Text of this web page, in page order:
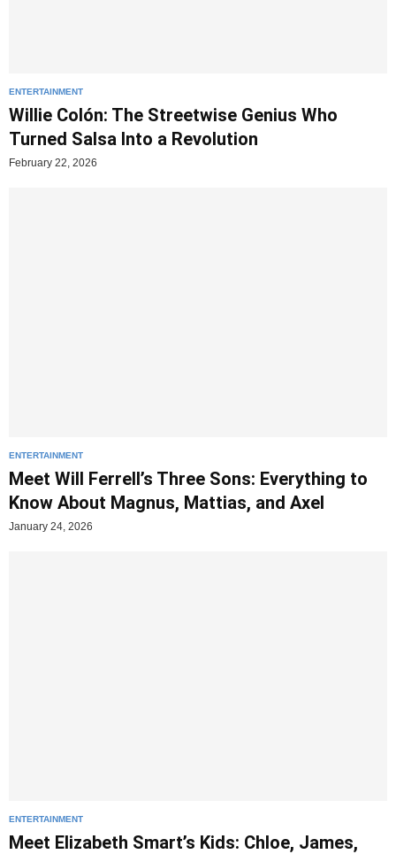
ENTERTAINMENT
Willie Colón: The Streetwise Genius Who
Turned Salsa Into a Revolution
February 22, 2026
ENTERTAINMENT
Meet Will Ferrell’s Three Sons: Everything to
Know About Magnus, Mattias, and Axel
January 24, 2026
ENTERTAINMENT
Meet Elizabeth Smart’s Kids: Chloe, James,